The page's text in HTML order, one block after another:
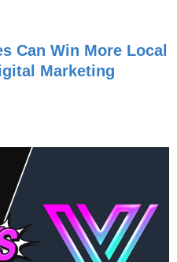
Can Win More Local
Marketing